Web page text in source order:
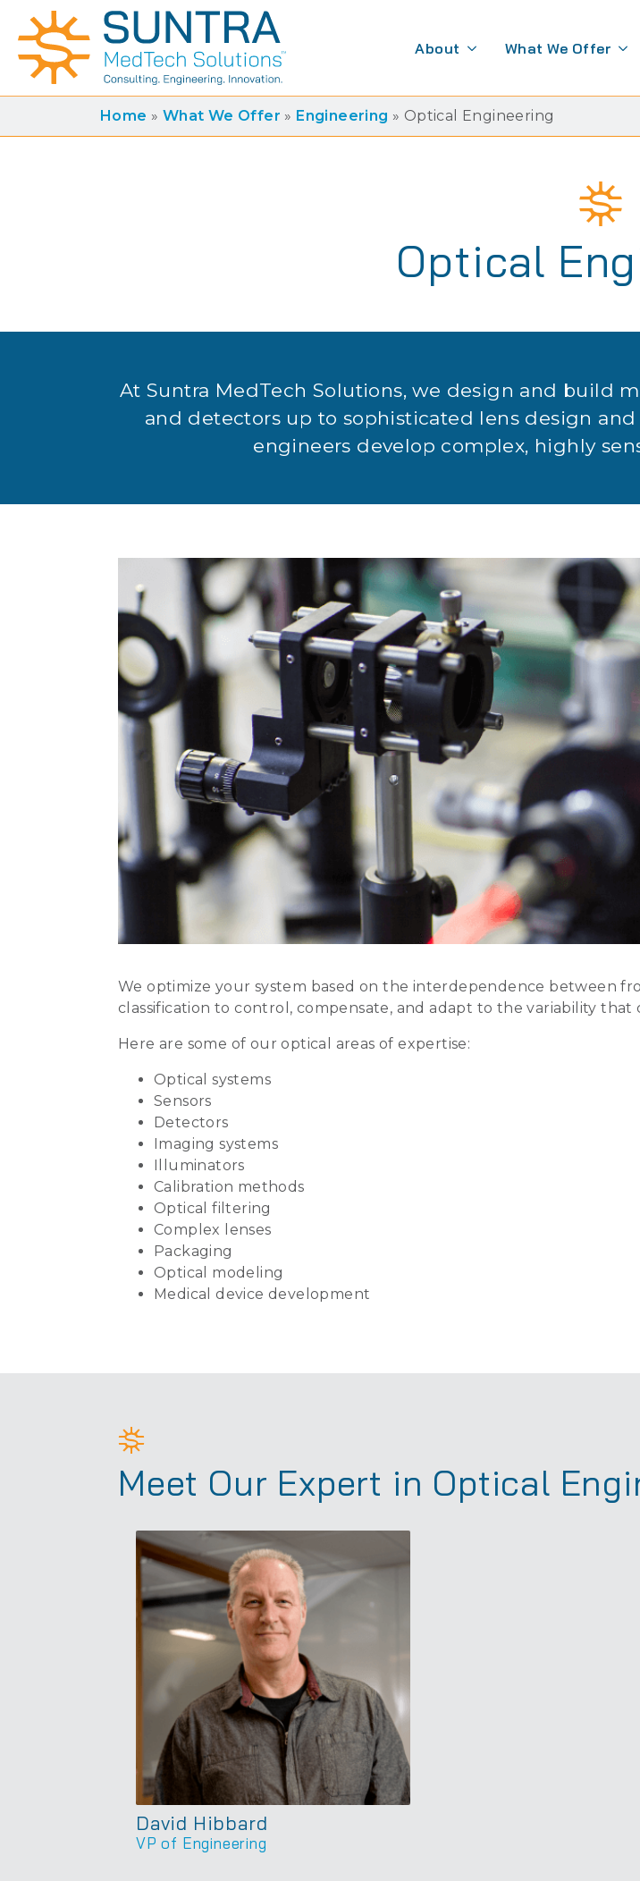
About What We Offer
Home » What We Offer » Engineering » Optical Engineering
Optical
At Suntra MedTech Solutions, we design and build
and detectors up to sophisticated lens design
engineers develop complex, highly
We optimize your system based on the interdependence between
classification to control, compensate, and adapt to the variability that
Here are some of our optical areas of expertise:
Optical systems
Sensors
Detectors
Imaging systems
Illuminators
Calibration methods
Optical filtering
Complex lenses
Packaging
Optical modeling
Medical device development
Meet Our Expert in Optical
David Hibbard
VP of Engineering